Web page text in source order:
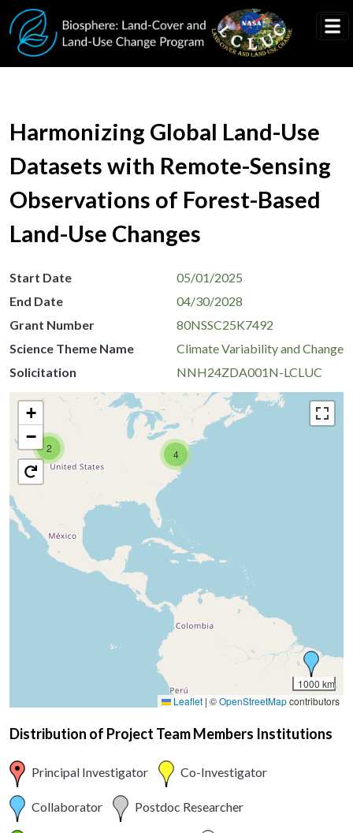
Skip to main content
Harmonizing Global Land-Use
Datasets with Remote-Sensing
Observations of Forest-Based
Land-Use Changes
Start Date
05/01/2025
End Date
04/30/2028
Grant Number
80NSSC25K7492
Science Theme Name
Climate Variability and Change
Solicitation
NNH24ZDA001N-LCLUC
2 4
+
−
1000 km
Leaflet | ©OpenStreetMapcontributors
Distribution of Project Team Members Institutions
Principal Investigator Co-Investigator
Collaborator Postdoc Researcher